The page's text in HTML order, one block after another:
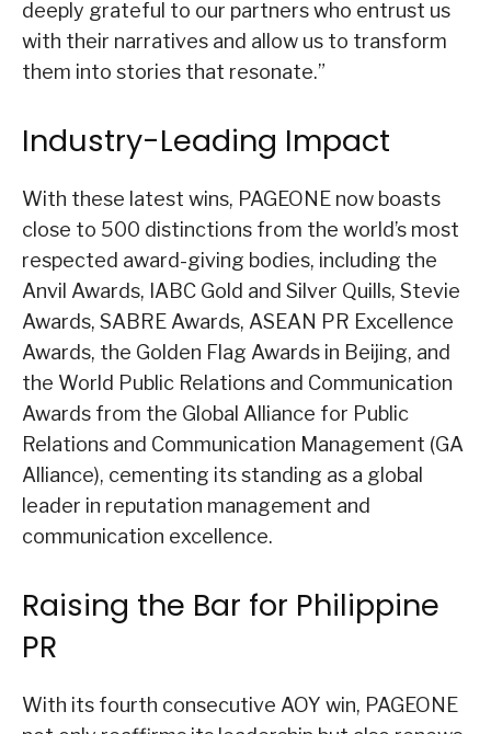
deeply grateful to our partners who entrust us
with their narratives and allow us to transform
them into stories that resonate.”
Industry-Leading Impact
With these latest wins, PAGEONE now boasts
close to 500 distinctions from the world’s most
respected award-giving bodies, including the
Anvil Awards, IABC Gold and Silver Quills, Stevie
Awards, SABRE Awards, ASEAN PR Excellence
Awards, the Golden Flag Awards in Beijing, and
the World Public Relations and Communication
Awards from the Global Alliance for Public
Relations and Communication Management (GA
Alliance), cementing its standing as a global
leader in reputation management and
communication excellence.
Raising the Bar for Philippine
PR
With its fourth consecutive AOY win, PAGEONE